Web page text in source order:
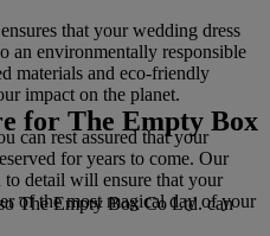
that your wedding dress
an environmentally responsible
materials and eco-friendly
impact on the planet.
can rest assured that your
for years to come. Our
detail will ensure that your
of the most magical day of your
for The Empty Box
The Empty Box Co Ltd. can